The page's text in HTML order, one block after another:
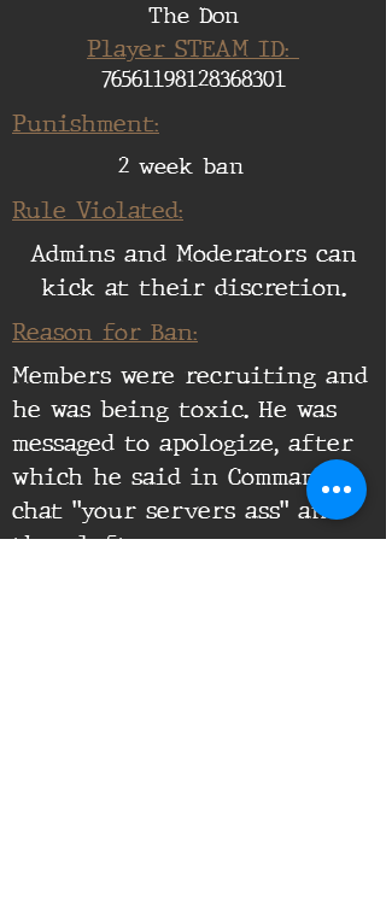
The Don
Player STEAM ID:
76561198128368301
Punishment:
2 week ban
Rule Violated:
Admins and Moderators can
kick at their discretion.
Reason for Ban:
Members were recruiting and
he was being toxic. He was
messaged to apologize, after
which he said in Command
chat "your servers ass" and
then left.